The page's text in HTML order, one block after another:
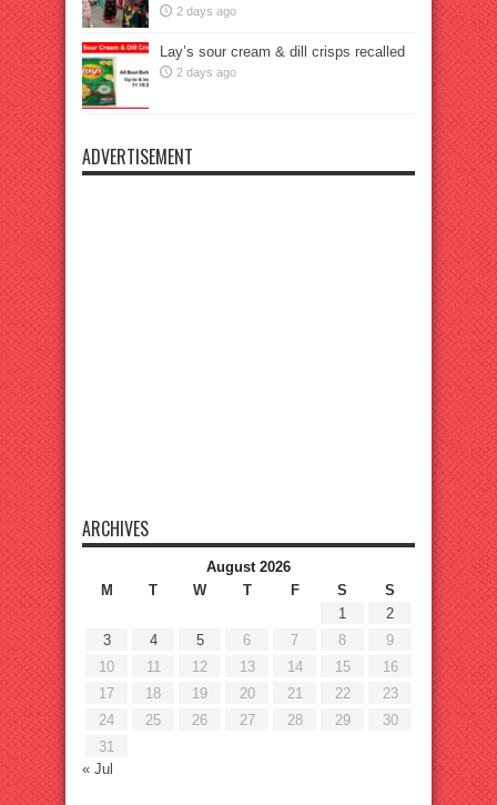
2 days ago
Lay’s sour cream & dill crisps recalled
2 days ago
ADVERTISEMENT
ARCHIVES
August 2026
M
T W T F S
S
1
2
3
4 5 6 7 8
9
10
11 12 13 14 15
16
17
18 19 20 21 22
23
24
25 26 27 28 29
30
31
« Jul